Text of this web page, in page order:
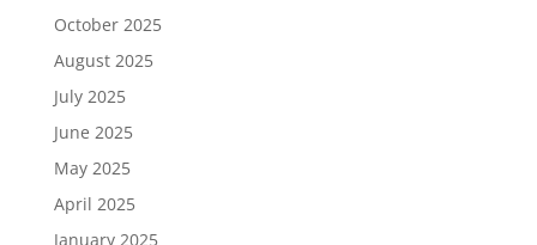
October 2025
August 2025
July 2025
June 2025
May 2025
April 2025
January 2025